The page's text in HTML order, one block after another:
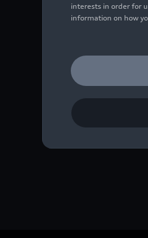
interests in order for
information on how